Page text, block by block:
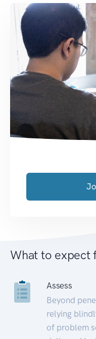
What to expect
Assess
Beyond
relying
of problem